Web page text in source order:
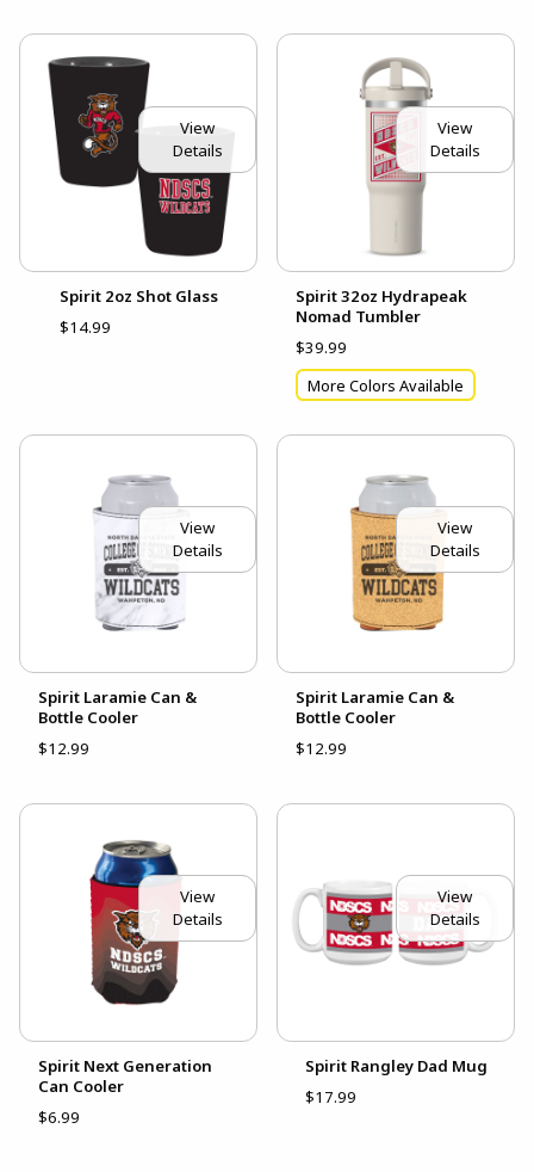
View
Details
Spirit 2oz Shot Glass
$14.99
View
Details
Spirit 32oz Hydrapeak
Nomad Tumbler
$39.99
More Colors Available
View
Details
Spirit Laramie Can &
Bottle Cooler
$12.99
View
Details
Spirit Laramie Can &
Bottle Cooler
$12.99
View
Details
Spirit Next Generation
Can Cooler
$6.99
View
Details
Spirit Rangley Dad Mug
$17.99